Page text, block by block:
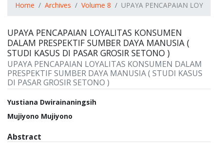
Home Archives Volume 8 UPAYA PENCAPAIAN
UPAYA PENCAPAIAN LOYALITAS KONSUMEN
DALAM PRESPEKTIF SUMBER DAYA MANUSIA (
STUDI KASUS DI PASAR GROSIR SETONO )
UPAYA PENCAPAIAN LOYALITAS KONSUMEN DALAM
PRESPEKTIF SUMBER DAYA MANUSIA ( STUDI KASUS
DI PASAR GROSIR SETONO )
Authors
Yustiana Dwirainaningsih
Mujiyono Mujiyono
Abstract